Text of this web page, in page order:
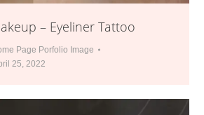
– Eyeliner Tattoo
Page Porfolio Image
25, 2022